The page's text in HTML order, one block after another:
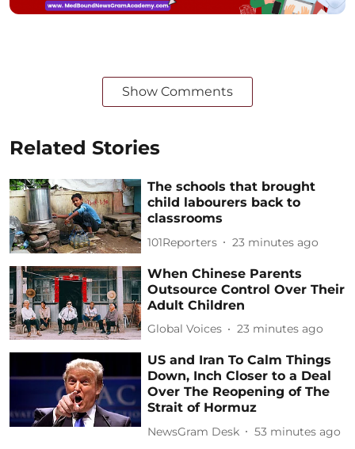
Show Comments
Related Stories
The schools that brought
child labourers back to
classrooms
101Reporters 23 minutes ago
When Chinese Parents
Outsource Control Over Their
Adult Children
Global Voices 23 minutes ago
US and Iran To Calm Things
Down, Inch Closer to a Deal
Over The Reopening of The
Strait of Hormuz
NewsGram Desk 53 minutes ago